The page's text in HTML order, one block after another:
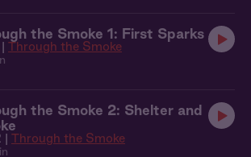
the Smoke 1: First Sparks
Through the Smoke
the Smoke 2: Shelter and
| Through the Smoke